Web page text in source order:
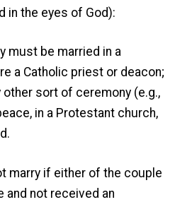
in the eyes of God):
be married in a
a Catholic priest or deacon;
sort of ceremony (e.g.,
in a Protestant church,
if either of the couple
and not received an